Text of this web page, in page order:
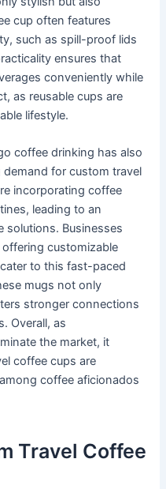
cup often features
such as spill-proof lids
ensures that
conveniently while
as reusable cups are
lifestyle.
coffee drinking has also
demand for custom travel
incorporating coffee
leading to an
solutions. Businesses
customizable
to this fast-paced
mugs not only
stronger connections
Overall, as
the market, it
coffee cups are
coffee aficionados
Travel Coffee